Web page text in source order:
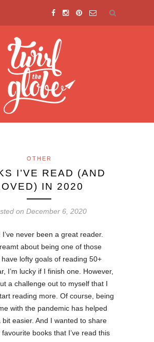
OTHER
I’VE READ (AND
IN 2020
on December 6, 2020
never been a great reader.
about being one of those
lofty goals of reading 50+
I’m lucky if I finish one. However,
a challenge out to myself that I
reading more. Of course, being
with the pandemic has helped
bit easier. And I wanted to share
books that I’ve read this